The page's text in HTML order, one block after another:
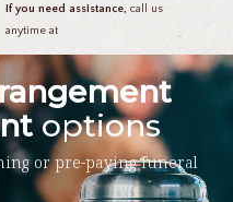
If you need assistance, call us
anytime at
or pre-paying funeral
options